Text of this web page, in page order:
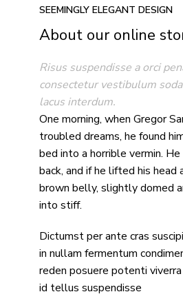
SEEMINGLY ELEGANT DESIGN
About our online
Risus suspendisse a orci
consectetur vestibulum
lacus interdum.
One morning, when Gregor
troubled dreams, he found
bed into a horrible vermin.
back, and if he lifted his
brown belly, slightly domed
into stiff.
Dictumst per ante cras
in nullam fermentum
reden posuere potenti
id tellus suspendisse